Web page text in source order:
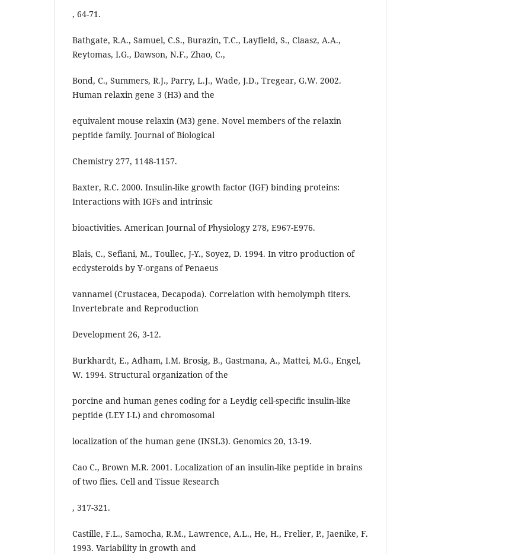
, 64-71.
Bathgate, R.A., Samuel, C.S., Burazin, T.C., Layfield, S., Claasz, A.A.,
Reytomas, I.G., Dawson, N.F., Zhao, C.,
Bond, C., Summers, R.J., Parry, L.J., Wade, J.D., Tregear, G.W. 2002.
Human relaxin gene 3 (H3) and the
equivalent mouse relaxin (M3) gene. Novel members of the relaxin
peptide family. Journal of Biological
Chemistry 277, 1148-1157.
Baxter, R.C. 2000. Insulin-like growth factor (IGF) binding proteins:
Interactions with IGFs and intrinsic
bioactivities. American Journal of Physiology 278, E967-E976.
Blais, C., Sefiani, M., Toullec, J-Y., Soyez, D. 1994. In vitro production of
ecdysteroids by Y-organs of Penaeus
vannamei (Crustacea, Decapoda). Correlation with hemolymph titers.
Invertebrate and Reproduction
Development 26, 3-12.
Burkhardt, E., Adham, I.M. Brosig, B., Gastmana, A., Mattei, M.G., Engel,
W. 1994. Structural organization of the
porcine and human genes coding for a Leydig cell-specific insulin-like
peptide (LEY I-L) and chromosomal
localization of the human gene (INSL3). Genomics 20, 13-19.
Cao C., Brown M.R. 2001. Localization of an insulin-like peptide in brains
of two flies. Cell and Tissue Research
, 317-321.
Castille, F.L., Samocha, R.M., Lawrence, A.L., He, H., Frelier, P., Jaenike, F.
1993. Variability in growth and